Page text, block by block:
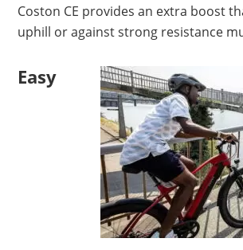
Coston CE provides an extra boost
uphill or against strong resistance
Easy